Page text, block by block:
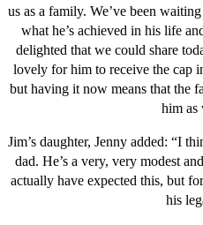
us as a family. We’ve been
what he’s achieved in his life
delighted that we could share
lovely for him to receive the cap
but having it now means that the
him as
Jim’s daughter, Jenny added: “I
dad. He’s a very, very modest
actually have expected this, but
his